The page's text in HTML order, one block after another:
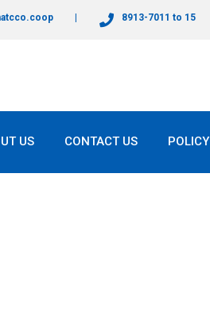
8913-7011 to 15
US CONTACT US POLICY